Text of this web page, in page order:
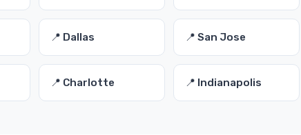
📍 Dallas 📍 San Jose
📍 Charlotte 📍 Indianapolis